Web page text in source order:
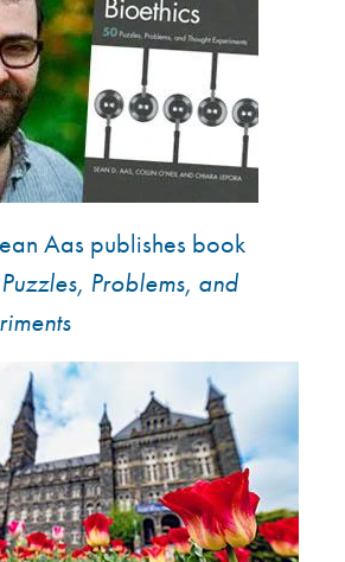
Aas publishes book
Problems, and